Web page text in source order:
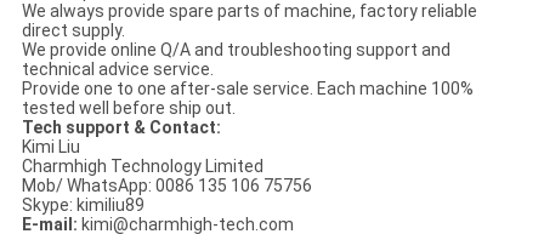
We always provide spare parts of machine, factory reliable
direct supply.
We provide online Q/A and troubleshooting support and
technical advice service.
Provide one to one after-sale service. Each machine 100%
tested well before ship out.
Tech support & Contact:
Kimi Liu
Charmhigh Technology Limited
Mob/ WhatsApp: 0086 135 106 75756
Skype: kimiliu89
E-mail: kimi@charmhigh-tech.com